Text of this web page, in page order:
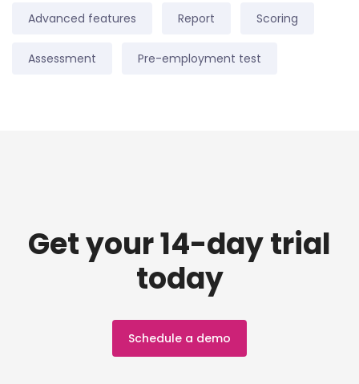
Advanced features Report Scoring
Assessment Pre-employment test
Get your 14-day trial
today
Schedule a demo